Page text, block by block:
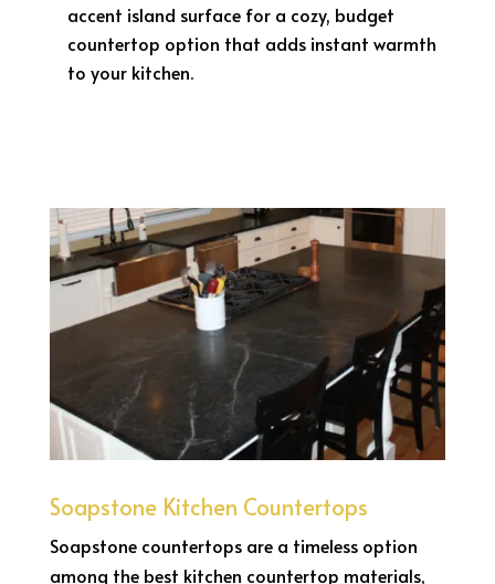
accent island surface for a cozy, budget
countertop option that adds instant warmth
to your kitchen.
Soapstone Kitchen Countertops
Soapstone countertops are a timeless option
among the best kitchen countertop materials,